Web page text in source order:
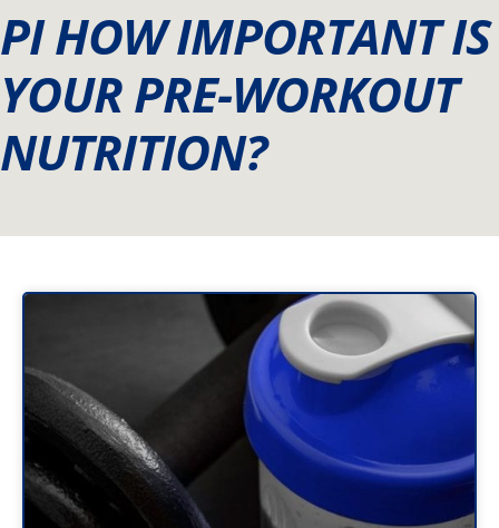
PI HOW IMPORTANT IS
YOUR PRE-WORKOUT
NUTRITION?